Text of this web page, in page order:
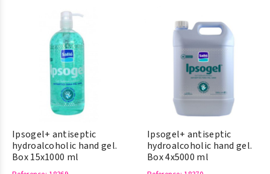
Ipsogel+ antiseptic
hydroalcoholic hand gel.
Box 15x1000 ml
Ipsogel+ antiseptic
hydroalcoholic hand gel.
Box 4x5000 ml